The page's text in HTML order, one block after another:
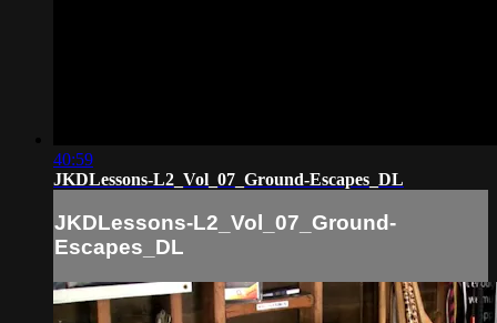
40:59
JKDLessons-L2_Vol_07_Ground-Escapes_DL
JKDLessons-L2_Vol_07_Ground-
Escapes_DL